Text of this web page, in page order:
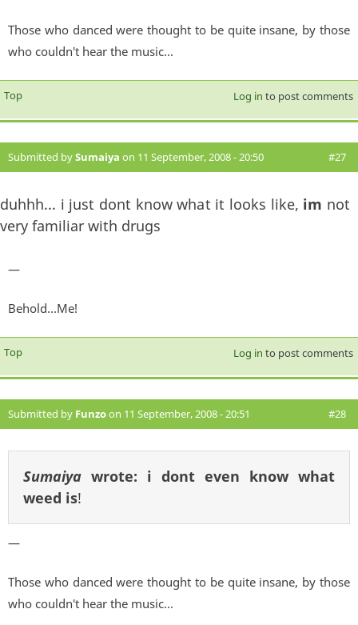
Those who danced were thought to be quite insane, by those
who couldn't hear the music...
Top Log in to post comments
Submitted bySumaiya on 11 September, 2008 - 20:50 #27
duhhh... i just dont know what it looks like, im not
very familiar with drugs
—
Behold...Me!
Top Log in to post comments
Submitted by Funzoon 11 September, 2008 - 20:51 #28
Sumaiya wrote: i dont even know what
weed is!
—
Those who danced were thought to be quite insane, by those
who couldn't hear the music...